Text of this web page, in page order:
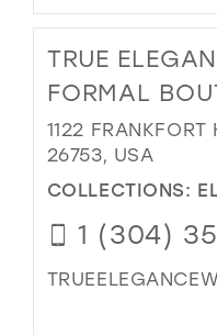
TRUE
FORMAL
1122 FRANKFORT
26753, USA
COLLECTIONS:
1 (304)